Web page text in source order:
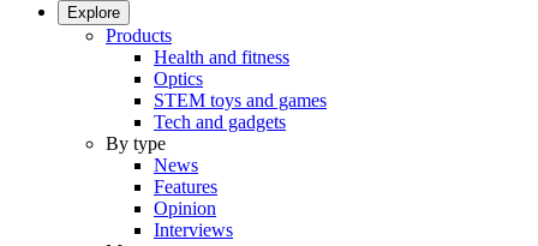
Explore
Products
Health and fitness
Optics
STEM toys and games
Tech and gadgets
By type
News
Features
Opinion
Interviews